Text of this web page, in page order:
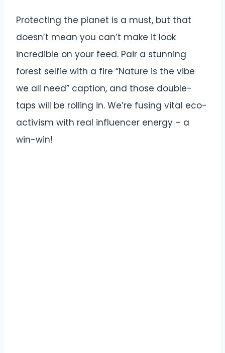
Protecting the planet is a must, but that
doesn’t mean you can’t make it look
incredible on your feed. Pair a stunning
forest selfie with a fire “Nature is the vibe
we all need” caption, and those double-
taps will be rolling in. We’re fusing vital eco-
activism with real influencer energy – a
win-win!